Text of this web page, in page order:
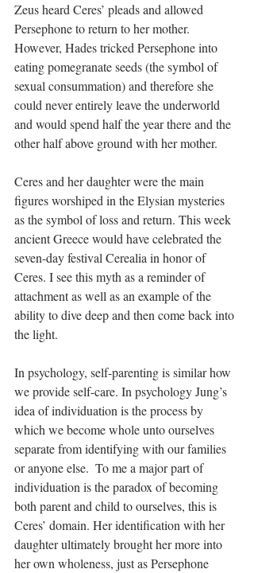
Zeus heard Ceres’ pleads and allowed
Persephone to return to her mother.
However, Hades tricked Persephone into
eating pomegranate seeds (the symbol of
sexual consummation) and therefore she
could never entirely leave the underworld
and would spend half the year there and the
other half above ground with her mother.
Ceres and her daughter were the main
figures worshiped in the Elysian mysteries
as the symbol of loss and return. This week
ancient Greece would have celebrated the
seven-day festival Cerealia in honor of
Ceres. I see this myth as a reminder of
attachment as well as an example of the
ability to dive deep and then come back into
the light.
In psychology, self-parenting is similar how
we provide self-care. In psychology Jung’s
idea of individuation is the process by
which we become whole unto ourselves
separate from identifying with our families
or anyone else.  To me a major part of
individuation is the paradox of becoming
both parent and child to ourselves, this is
Ceres’ domain. Her identification with her
daughter ultimately brought her more into
her own wholeness, just as Persephone